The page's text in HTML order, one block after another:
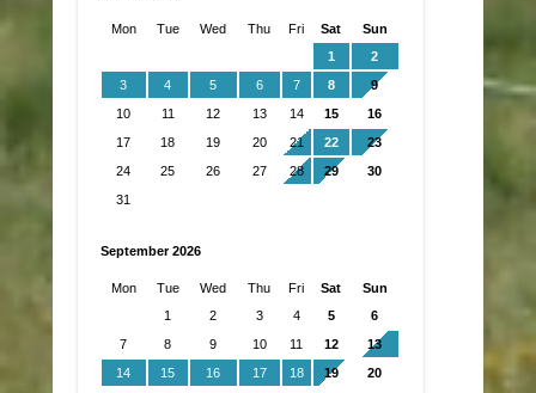
Mon Tue Wed Thu Fri Sat
Sun
1
2
3
4 5 6 7 8
9
10
11 12 13 14 15
16
17
18 19 20 21 22
23
24
25 26 27 28 29
30
31
September 2026
Mon Tue Wed Thu Fri Sat
Sun
1
2 3 4 5
6
7
8 9 10 11 12
13
14
15 16 17 18 19 20